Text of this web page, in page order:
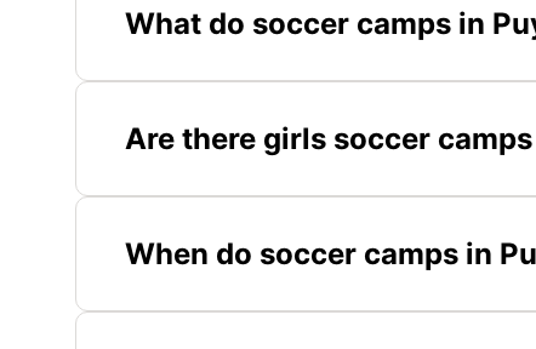
What do soccer camps in
Are there girls soccer
When do soccer camps in